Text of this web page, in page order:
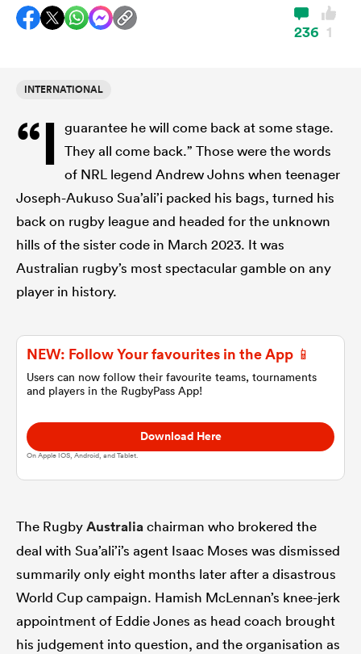
236 1
INTERNATIONAL
“I guarantee he will come back at some stage.
They all come back.” Those were the words
of NRL legend Andrew Johns when teenager
Joseph-Aukuso Sua’ali’i packed his bags, turned his
back on rugby league and headed for the unknown
hills of the sister code in March 2023. It was
Australian rugby’s most spectacular gamble on any
player in history.
NEW: Follow Your favourites in the App 📱
Users can now follow their favourite teams, tournaments
and players in the RugbyPass App!
Download Here
On Apple IOS, Android, and Tablet.
The RugbyAustraliachairman who brokered the
deal with Sua’ali’i’s agent Isaac Moses was dismissed
summarily only eight months later after a disastrous
World Cup campaign. Hamish McLennan’s knee-jerk
appointment of Eddie Jones as head coach brought
his judgement into question, and the organisation as